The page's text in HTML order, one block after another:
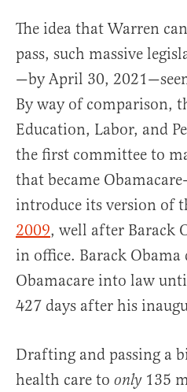
The idea that Warren
pass, such massive
—by April 30,
By way of comparison,
Education, Labor, and
the first committee to
that became
introduce its version of
2009, well after Barack
in office. Barack
Obamacare into law
427 days after his
Drafting and passing a
health care to only135